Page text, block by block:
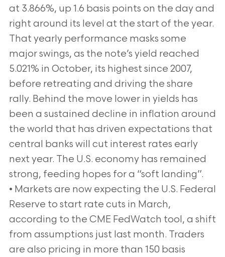
at 3.866%, up 1.6 basis points on the day and
right around its level at the start of the year.
That yearly performance masks some
major swings, as the note’s yield reached
5.021% in October, its highest since 2007,
before retreating and driving the share
rally. Behind the move lower in yields has
been a sustained decline in inflation around
the world that has driven expectations that
central banks will cut interest rates early
next year. The U.S. economy has remained
strong, feeding hopes for a “soft landing”.
• Markets are now expecting the U.S. Federal
Reserve to start rate cuts in March,
according to the CME FedWatch tool, a shift
from assumptions just last month. Traders
are also pricing in more than 150 basis